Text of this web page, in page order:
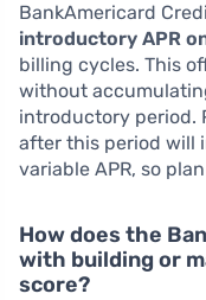
BankAmericard
introductory APR
billing cycles. This
without
introductory period.
after this period will
variable APR, so
How does the
with building or
score?